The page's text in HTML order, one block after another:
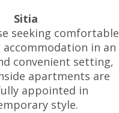
Sitia
seeking comfortable
in an
convenient setting,
apartments are
appointed in
style.